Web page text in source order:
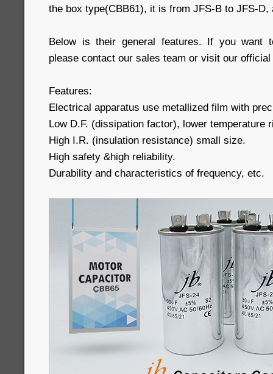
the box type(CBB61), it is from JFS-B to JFS-D,
Below is their general features. If you want
please contact our sales team or visit our
Features:
Electrical apparatus use metallized film with
Low D.F. (dissipation factor), lower temperature
High I.R. (insulation resistance) small size.
High safety &high reliability.
Durability and characteristics of frequency, etc.